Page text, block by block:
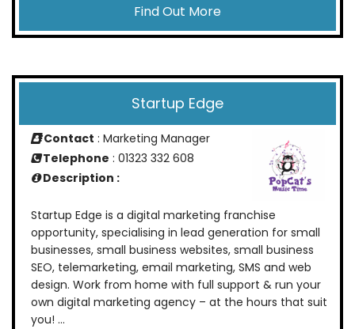
Find Out More
Startup Edge
Contact : Marketing Manager
Telephone : 01323 332 608
Description :
Startup Edge is a digital marketing franchise
opportunity, specialising in lead generation for small
businesses, small business websites, small business
SEO, telemarketing, email marketing, SMS and web
design. Work from home with full support & run your
own digital marketing agency – at the hours that suit
you! ...